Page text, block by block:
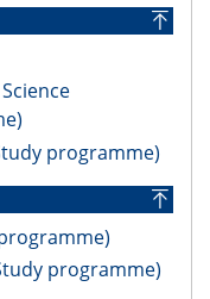
programme)
programme)